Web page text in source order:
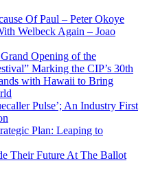
Of Paul – Peter Okoye
Welbeck Again – Joao
Opening of the
Marking the CIP’s 30th
with Hawaii to Bring
Pulse’; An Industry First
Plan: Leaping to
Their Future At The Ballot